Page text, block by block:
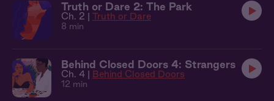
Truth or Dare 2: The Park
Ch. 2 | Truth or Dare
8 min
Behind Closed Doors 4: Strangers
Ch. 4 | Behind Closed Doors
12 min